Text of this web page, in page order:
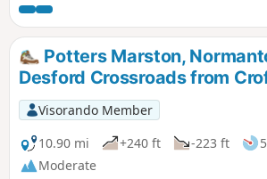
steps. It also crosses horse and stoke
dogs under control.
Potters Marston,
Desford Crossroads from
Visorando Member
10.90 mi
+240 ft -223 ft
Moderate